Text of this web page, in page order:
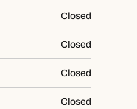
Closed
Closed
Closed
Closed